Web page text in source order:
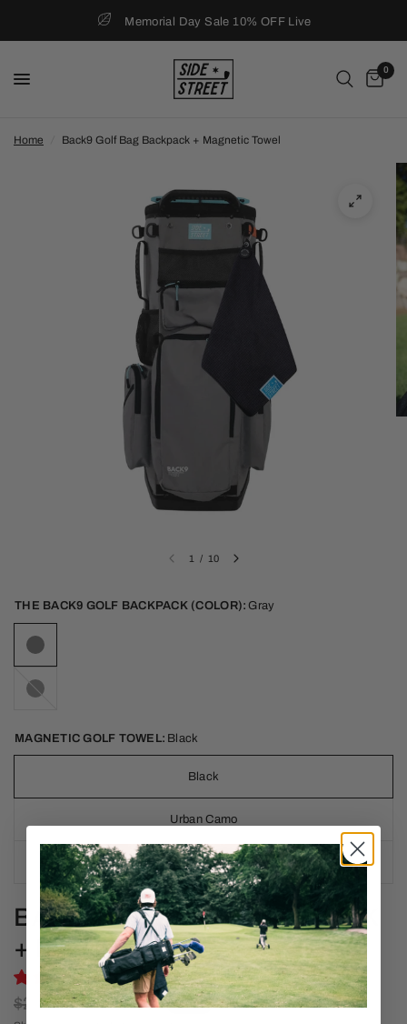
Memorial Day Sale 10% OFF Live
0
Home Back9 Golf Bag Backpack + Magnetic Towel
1 / 10
THE BACK9 GOLF BACKPACK (COLOR): Gray
MAGNETIC GOLF TOWEL: Black
Black
Urban Camo
Bike Gang
BACK9 GOLF BAG BACKPACK
+ MAGNETIC TOWEL
$280.00 $219.00 SALE